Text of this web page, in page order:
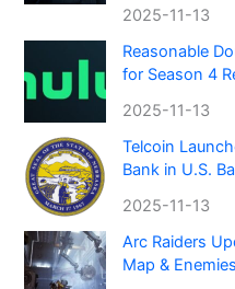
2025-11-13
Reasonable
for Season 4
2025-11-13
Telcoin
Bank in U.S.
2025-11-13
Arc Raiders
Map & Enemies